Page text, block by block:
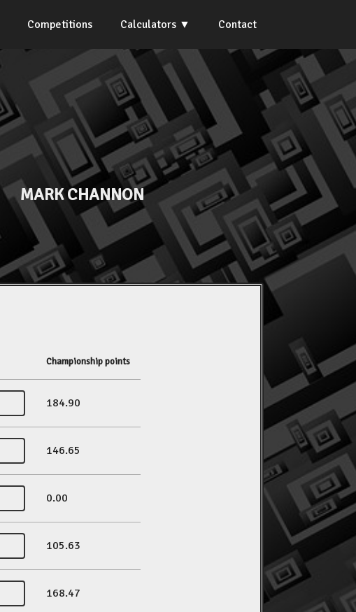
Competitions Calculators Contact
MARK CHANNON
Championship points
184.90
146.65
0.00
105.63
168.47